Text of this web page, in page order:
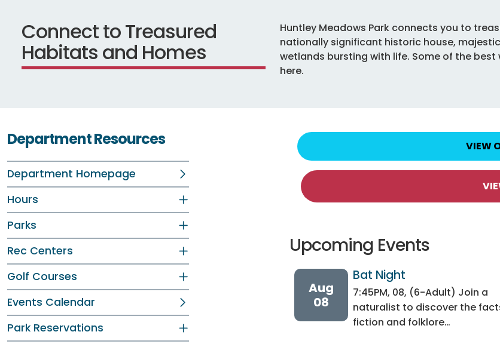
Connect to Treasured
Habitats and Homes
Huntley Meadows Park connects you to
nationally significant historic house,
wetlands bursting with life. Some of the
here.
Department Resources
Department Homepage
Hours
Parks
Rec Centers
Golf Courses
Events Calendar
Park Reservations
VIEW
Upcoming Events
Aug
08
Bat Night
7:45PM, 08, (6-Adult) Join a
naturalist to discover the
fiction and folklore…